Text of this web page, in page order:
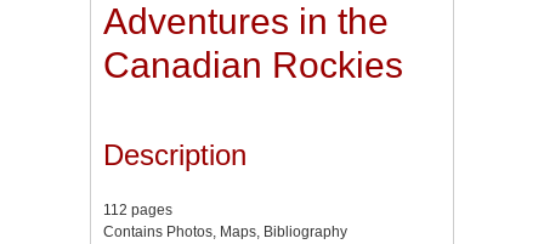
Adventures in the
Canadian Rockies
Description
112 pages
Contains Photos, Maps, Bibliography